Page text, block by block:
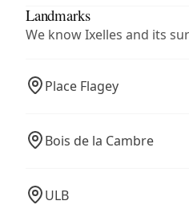
Landmarks
We know Ixelles and its
Place Flagey
Bois de la Cambre
ULB